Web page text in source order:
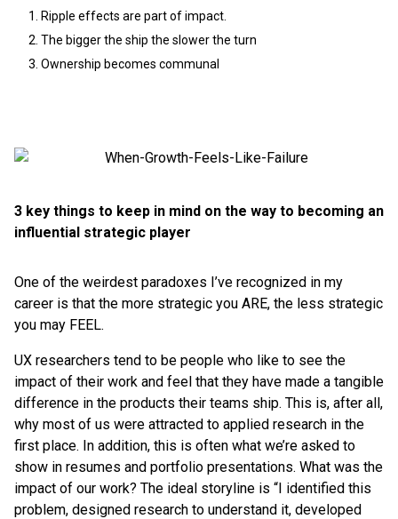
3 key things to keep in mind on the way to becoming an
influential strategic player
One of the weirdest paradoxes I’ve recognized in my
career is that the more strategic you ARE, the less strategic
you may FEEL.
UX researchers tend to be people who like to see the
impact of their work and feel that they have made a tangible
difference in the products their teams ship. This is, after all,
why most of us were attracted to applied research in the
first place. In addition, this is often what we’re asked to
show in resumes and portfolio presentations. What was the
impact of our work? The ideal storyline is “I identified this
problem, designed research to understand it, developed
Ripple effects are part of impact.
The bigger the ship the slower the turn
Ownership becomes communal